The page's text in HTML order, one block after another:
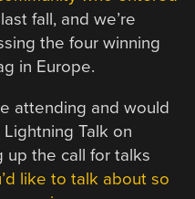
last fall, and we’re
the four winning
in Europe.
attending and would
Talk on
up the call for talks
like to talk about so